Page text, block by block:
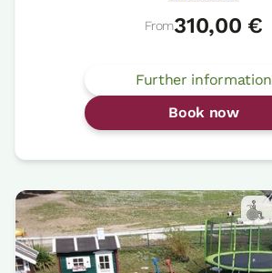
From310,00 €
Further information
Book now